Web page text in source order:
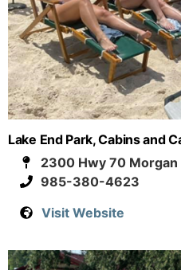
Lake End Park, Cabins and
2300 Hwy 70
985-380-4623
Visit Website